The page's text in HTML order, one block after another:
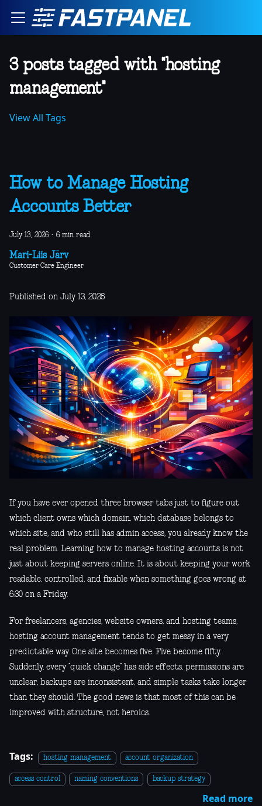
3 posts tagged with "hosting
management"
View All Tags
How to Manage Hosting
Accounts Better
July 13, 2026 · 6 min read
Mari-Liis Järv
Customer Care Engineer
Published on July 13, 2026
If you have ever opened three browser tabs just to figure out
which client owns which domain, which database belongs to
which site, and who still has admin access, you already know the
real problem. Learning how to manage hosting accounts is not
just about keeping servers online. It is about keeping your work
readable, controlled, and fixable when something goes wrong at
6:30 on a Friday.
For freelancers, agencies, website owners, and hosting teams,
hosting account management tends to get messy in a very
predictable way. One site becomes five. Five become fifty.
Suddenly, every “quick change” has side effects, permissions are
unclear, backups are inconsistent, and simple tasks take longer
than they should. The good news is that most of this can be
improved with structure, not heroics.
Tags: hosting management account organization
access control naming conventions backup strategy
Read more